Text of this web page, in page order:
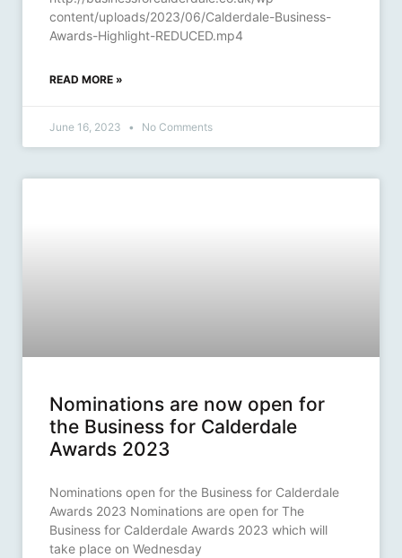
content/uploads/2023/06/Calderdale-Business-
Awards-Highlight-REDUCED.mp4
READ MORE »
June 16, 2023 No Comments
Nominations are now open for
the Business for Calderdale
Awards 2023
Nominations open for the Business for Calderdale
Awards 2023 Nominations are open for The
Business for Calderdale Awards 2023 which will
take place on Wednesday